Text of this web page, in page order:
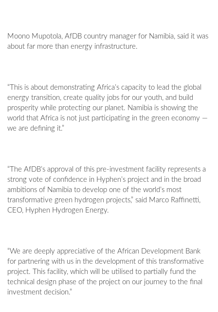
Moono Mupotola, AfDB country manager for Namibia, said it was
about far more than energy infrastructure.
“This is about demonstrating Africa’s capacity to lead the global
energy transition, create quality jobs for our youth, and build
prosperity while protecting our planet. Namibia is showing the
world that Africa is not just participating in the green economy —
we are defining it.”
“The AfDB’s approval of this pre-investment facility represents a
strong vote of confidence in Hyphen’s project and in the broad
ambitions of Namibia to develop one of the world’s most
transformative green hydrogen projects,” said Marco Raffinetti,
CEO, Hyphen Hydrogen Energy.
“We are deeply appreciative of the African Development Bank
for partnering with us in the development of this transformative
project. This facility, which will be utilised to partially fund the
technical design phase of the project on our journey to the final
investment decision.”